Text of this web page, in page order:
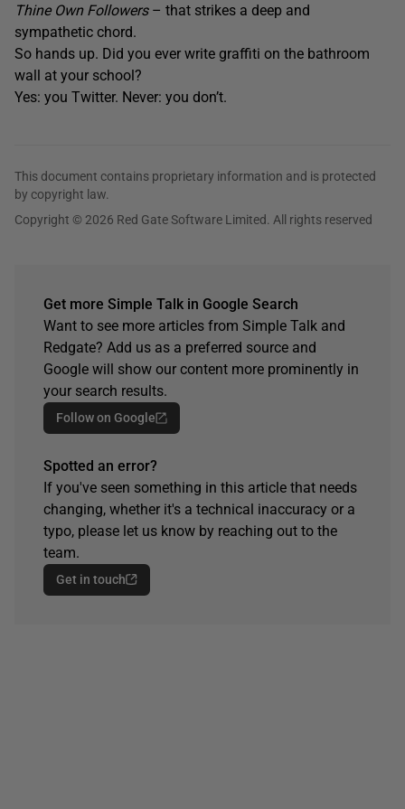
Thine Own Followers– that strikes a deep and
sympathetic chord.
So hands up. Did you ever write graffiti on the bathroom
wall at your school?
Yes: you Twitter. Never: you don’t.
This document contains proprietary information and is protected
by copyright law.
Copyright © 2026 Red Gate Software Limited. All rights reserved
Get more Simple Talk in Google Search
Want to see more articles from Simple Talk and
Redgate? Add us as a preferred source and
Google will show our content more prominently in
your search results.
Follow on Google
Spotted an error?
If you've seen something in this article that needs
changing, whether it's a technical inaccuracy or a
typo, please let us know by reaching out to the
team.
Get in touch